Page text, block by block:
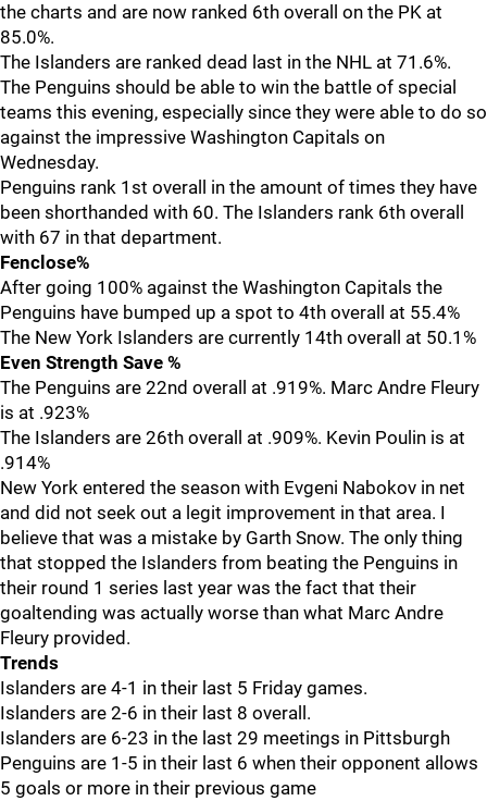
the charts and are now ranked 6th overall on the PK at
85.0%.
The Islanders are ranked dead last in the NHL at 71.6%.
The Penguins should be able to win the battle of special
teams this evening, especially since they were able to do so
against the impressive Washington Capitals on
Wednesday.
Penguins rank 1st overall in the amount of times they have
been shorthanded with 60. The Islanders rank 6th overall
with 67 in that department.
Fenclose%
After going 100% against the Washington Capitals the
Penguins have bumped up a spot to 4th overall at 55.4%
The New York Islanders are currently 14th overall at 50.1%
Even Strength Save %
The Penguins are 22nd overall at .919%. Marc Andre Fleury
is at .923%
The Islanders are 26th overall at .909%. Kevin Poulin is at
.914%
New York entered the season with Evgeni Nabokov in net
and did not seek out a legit improvement in that area. I
believe that was a mistake by Garth Snow. The only thing
that stopped the Islanders from beating the Penguins in
their round 1 series last year was the fact that their
goaltending was actually worse than what Marc Andre
Fleury provided.
Trends
Islanders are 4-1 in their last 5 Friday games.
Islanders are 2-6 in their last 8 overall.
Islanders are 6-23 in the last 29 meetings in Pittsburgh
Penguins are 1-5 in their last 6 when their opponent allows
5 goals or more in their previous game